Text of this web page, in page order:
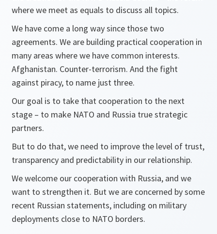
where we meet as equals to discuss all topics.
We have come a long way since those two
agreements. We are building practical cooperation in
many areas where we have common interests.
Afghanistan. Counter-terrorism. And the fight
against piracy, to name just three.
Our goal is to take that cooperation to the next
stage – to make NATO and Russia true strategic
partners.
But to do that, we need to improve the level of trust,
transparency and predictability in our relationship.
We welcome our cooperation with Russia, and we
want to strengthen it. But we are concerned by some
recent Russian statements, including on military
deployments close to NATO borders.